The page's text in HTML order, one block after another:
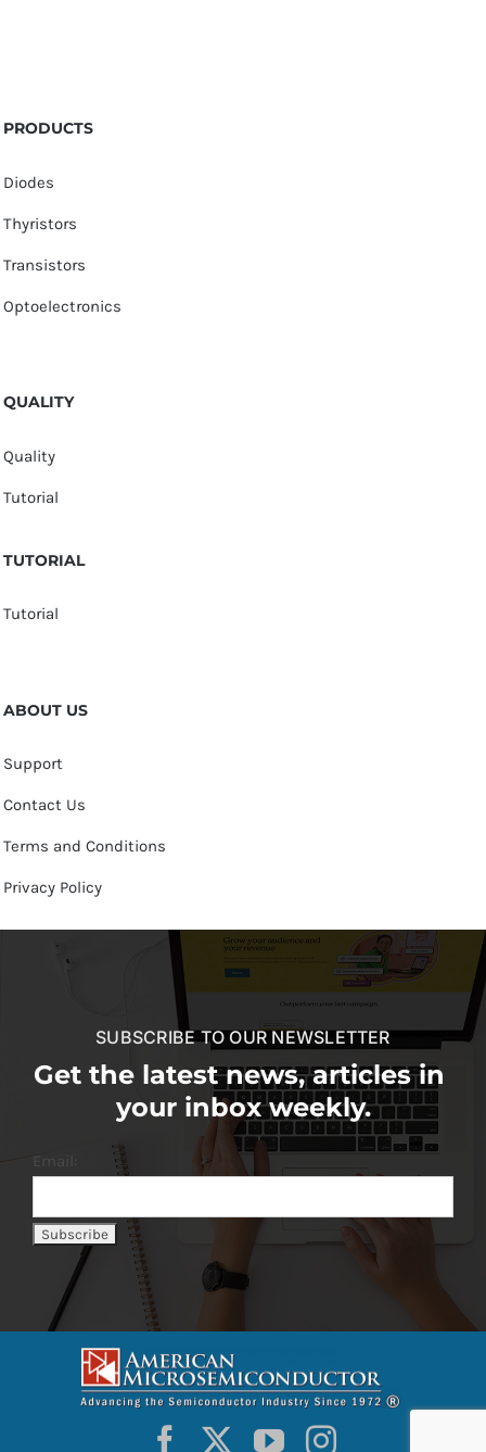
PRODUCTS
Diodes
Thyristors
Transistors
Optoelectronics
QUALITY
Quality
Tutorial
TUTORIAL
Tutorial
ABOUT US
Support
Contact Us
Terms and Conditions
Privacy Policy
SUBSCRIBE TO OUR NEWSLETTER
Get the latest news, articles in
your inbox weekly.
Email: